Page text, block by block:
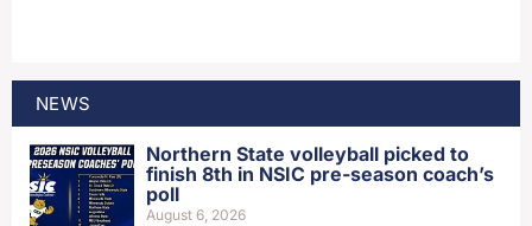
NEWS
Northern State volleyball picked to
finish 8th in NSIC pre-season coach’s
poll
August 6, 2026